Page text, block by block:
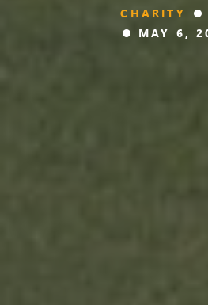
CHARITY
MAY 6,